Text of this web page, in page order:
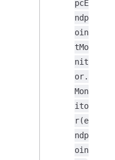
pcE
ndp
oin
tMo
nit
or.
Mon
ito
r(e
ndp
oin